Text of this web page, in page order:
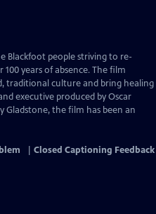
Blackfoot people striving to re-
years of absence. The film
traditional culture and bring healing
executive produced by Oscar
Gladstone, the film has been an
Closed Captioning Feedback